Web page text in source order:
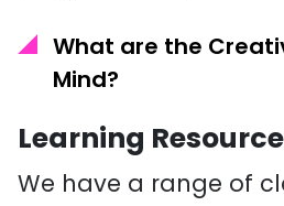
What are the
Mind?
Learning
We have a range of